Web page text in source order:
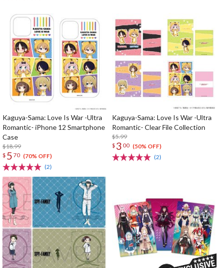
Kaguya-Sama: Love Is War -Ultra
Romantic- iPhone 12 Smartphone
Case
$18.99
$ 5 70 (70% OFF)
(2)
Kaguya-Sama: Love Is War -Ultra
Romantic- Clear File Collection
$5.99
$ 3 00 (50% OFF)
(2)